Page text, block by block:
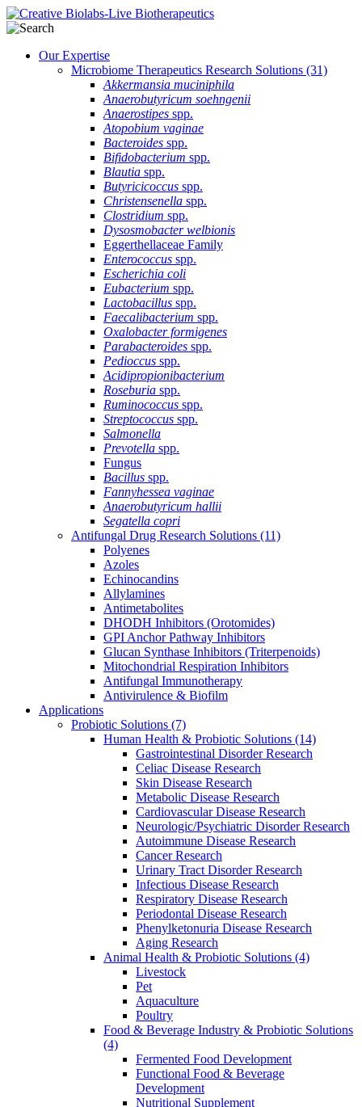
Our Expertise
Microbiome Therapeutics Research Solutions (31)
Akkermansia muciniphila
Anaerobutyricum soehngenii
Anaerostipes spp.
Atopobium vaginae
Bacteroides spp.
Bifidobacterium spp.
Blautia spp.
Butyricicoccus spp.
Christensenella spp.
Clostridium spp.
Dysosmobacter welbionis
Eggerthellaceae Family
Enterococcus spp.
Escherichia coli
Eubacterium spp.
Lactobacillus spp.
Faecalibacterium spp.
Oxalobacter formigenes
Parabacteroides spp.
Pedioccus spp.
Acidipropionibacterium
Roseburia spp.
Ruminococcus spp.
Streptococcus spp.
Salmonella
Prevotella spp.
Fungus
Bacillus spp.
Fannyhessea vaginae
Anaerobutyricum hallii
Segatella copri
Antifungal Drug Research Solutions (11)
Polyenes
Azoles
Echinocandins
Allylamines
Antimetabolites
DHODH Inhibitors (Orotomides)
GPI Anchor Pathway Inhibitors
Glucan Synthase Inhibitors (Triterpenoids)
Mitochondrial Respiration Inhibitors
Antifungal Immunotherapy
Antivirulence & Biofilm
Applications
Probiotic Solutions (7)
Human Health & Probiotic Solutions (14)
Gastrointestinal Disorder Research
Celiac Disease Research
Skin Disease Research
Metabolic Disease Research
Cardiovascular Disease Research
Neurologic/Psychiatric Disorder Research
Autoimmune Disease Research
Cancer Research
Urinary Tract Disorder Research
Infectious Disease Research
Respiratory Disease Research
Periodontal Disease Research
Phenylketonuria Disease Research
Aging Research
Animal Health & Probiotic Solutions (4)
Livestock
Pet
Aquaculture
Poultry
Food & Beverage Industry & Probiotic Solutions
(4)
Fermented Food Development
Functional Food & Beverage
Development
Nutritional Supplement